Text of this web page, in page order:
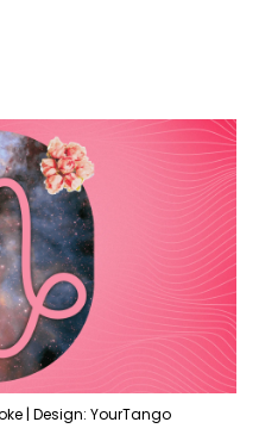
| Design: YourTango